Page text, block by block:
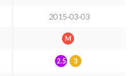
2015-03-03
M
2.5 3